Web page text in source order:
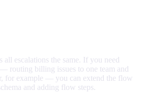
all escalations the same. If you need
routing billing issues to one team and
for example — you can extend the flow
and adding flow steps.